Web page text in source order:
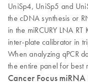
UniSp4, UniSp5 and
the cDNA synthesis or
in the miRCURY LNA
inter-plate calibrator in
When analyzing qPCR
the entire panel for best
Cancer Focus miRNA